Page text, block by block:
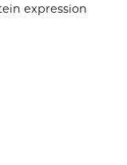
expression